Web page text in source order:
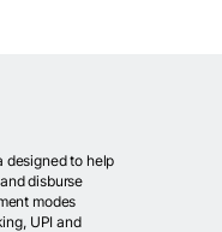
designed to help
disburse
modes
UPI and